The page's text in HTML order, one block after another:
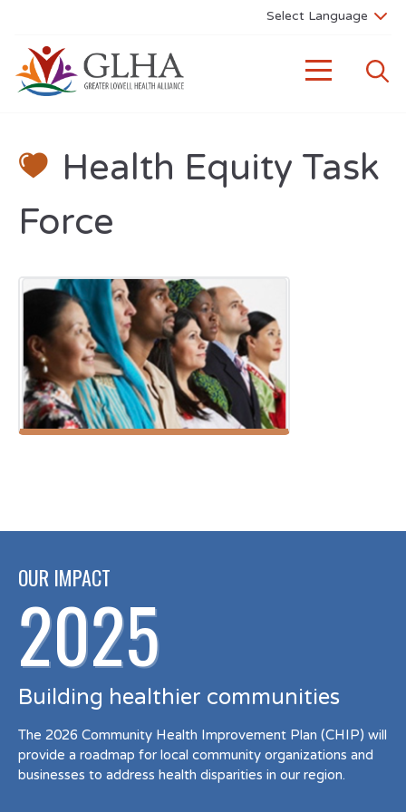
Health Equity Task
Force
OUR IMPACT
2025
Building healthier communities
The 2026 Community Health Improvement Plan (CHIP) will
provide a roadmap for local community organizations and
businesses to address health disparities in our region.